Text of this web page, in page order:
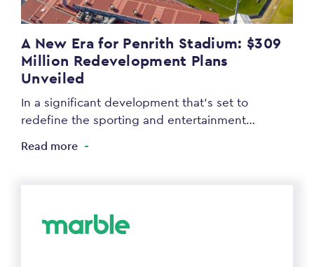
A New Era for Penrith Stadium: $309
Million Redevelopment Plans
Unveiled
In a significant development that’s set to
redefine the sporting and entertainment…
Read more